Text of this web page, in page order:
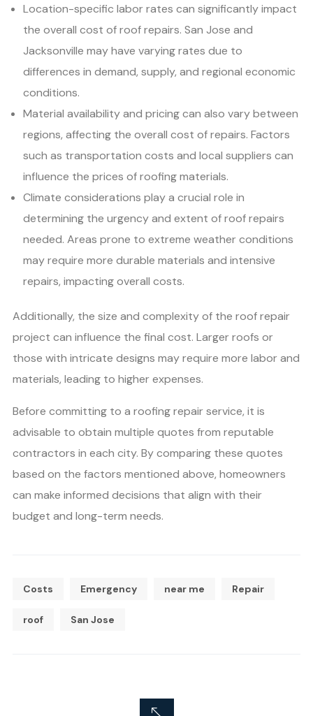
Location-specific labor rates can significantly impact
the overall cost of roof repairs. San Jose and
Jacksonville may have varying rates due to
differences in demand, supply, and regional economic
conditions.
Material availability and pricing can also vary between
regions, affecting the overall cost of repairs. Factors
such as transportation costs and local suppliers can
influence the prices of roofing materials.
Climate considerations play a crucial role in
determining the urgency and extent of roof repairs
needed. Areas prone to extreme weather conditions
may require more durable materials and intensive
repairs, impacting overall costs.
Additionally, the size and complexity of the roof repair
project can influence the final cost. Larger roofs or
those with intricate designs may require more labor and
materials, leading to higher expenses.
Before committing to a roofing repair service, it is
advisable to obtain multiple quotes from reputable
contractors in each city. By comparing these quotes
based on the factors mentioned above, homeowners
can make informed decisions that align with their
budget and long-term needs.
Costs Emergency near me Repair
roof San Jose